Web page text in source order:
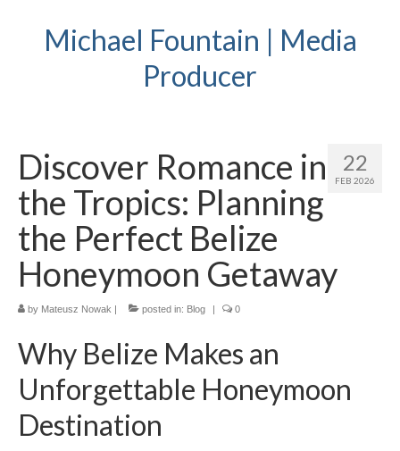
Michael Fountain | Media
Producer
22
FEB 2026
Discover Romance in
the Tropics: Planning
the Perfect Belize
Honeymoon Getaway
by Mateusz Nowak | posted in: Blog | 0
Why Belize Makes an
Unforgettable Honeymoon
Destination